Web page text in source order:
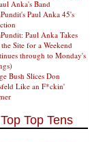
Anka's Band
Paul Anka 45's
Paul Anka Takes
Site for a Weekend
through to Monday's
Bush Slices Don
Like an F*ckin'
Top Top Tens